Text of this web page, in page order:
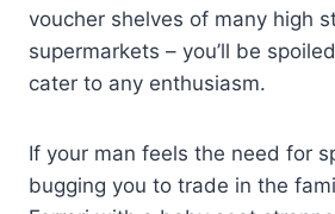
voucher shelves of many high
supermarkets – you’ll be
cater to any enthusiasm.
If your man feels the need for
bugging you to trade in the